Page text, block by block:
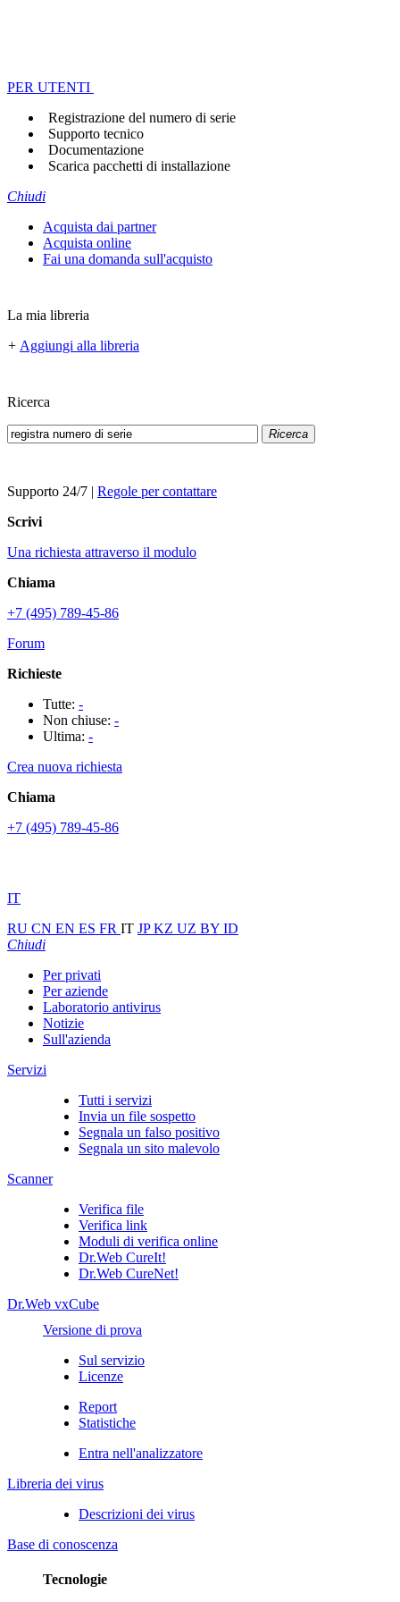
PER UTENTI
Registrazione del numero di serie
Supporto tecnico
Documentazione
Scarica pacchetti di installazione
Chiudi
Acquista dai partner
Acquista online
Fai una domanda sull'acquisto
La mia libreria
+ Aggiungi alla libreria
Ricerca
Ricerca
Supporto 24/7 | Regole per contattare
Scrivi
Una richiesta attraverso il modulo
Chiama
+7 (495) 789-45-86
Forum
Richieste
Tutte: -
Non chiuse: -
Ultima: -
Crea nuova richiesta
Chiama
+7 (495) 789-45-86
IT
RU CN EN ES FR IT JPKZ UZ BY ID
Chiudi
Per privati
Per aziende
Laboratorio antivirus
Notizie
Sull'azienda
Servizi
Tutti i servizi
Invia un file sospetto
Segnala un falso positivo
Segnala un sito malevolo
Scanner
Verifica file
Verifica link
Moduli di verifica online
Dr.Web CureIt!
Dr.Web CureNet!
Dr.Web vxCube
Versione di prova
Sul servizio
Licenze
Report
Statistiche
Entra nell'analizzatore
Libreria dei virus
Descrizioni dei virus
Base di conoscenza
Tecnologie